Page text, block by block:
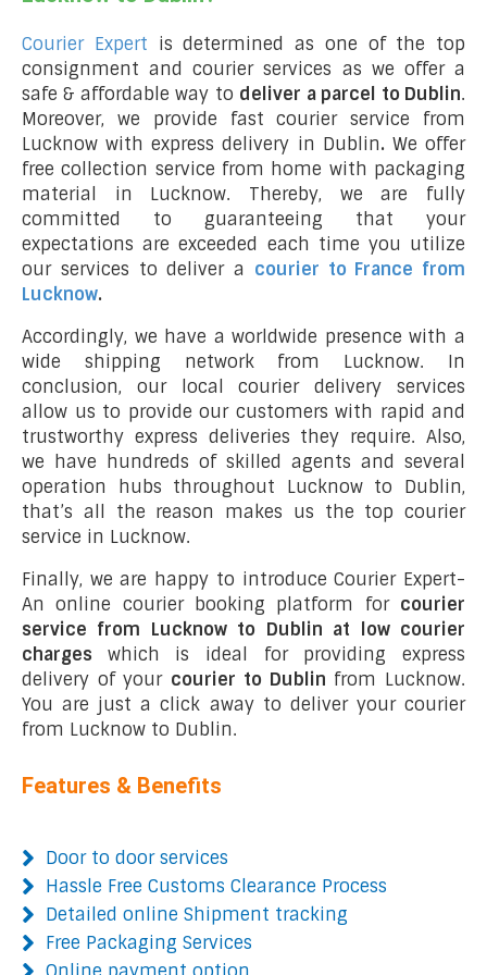
Courier Expert is determined as one of the top
consignment and courier services as we offer a
safe & affordable way to deliver a parcel to Dublin.
Moreover, we provide fast courier service from
Lucknow with express delivery in Dublin. We offer
free collection service from home with packaging
material in Lucknow. Thereby, we are fully
committed to guaranteeing that your
expectations are exceeded each time you utilize
our services to deliver a courier to France from
Lucknow.
Accordingly, we have a worldwide presence with a
wide shipping network from Lucknow. In
conclusion, our local courier delivery services
allow us to provide our customers with rapid and
trustworthy express deliveries they require. Also,
we have hundreds of skilled agents and several
operation hubs throughout Lucknow to Dublin,
that’s all the reason makes us the top courier
service in Lucknow.
Finally, we are happy to introduce Courier Expert-
An online courier booking platform for courier
service from Lucknow to Dublin at low courier
charges which is ideal for providing express
delivery of your courier to Dublin from Lucknow.
You are just a click away to deliver your courier
from Lucknow to Dublin.
Features & Benefits
Door to door services
Hassle Free Customs Clearance Process
Detailed online Shipment tracking
Free Packaging Services